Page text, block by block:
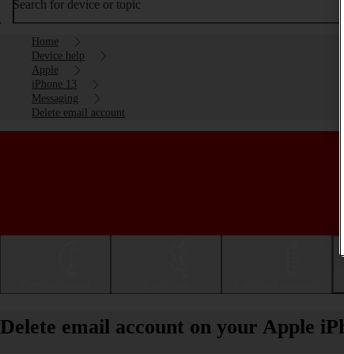
Search for device or topic
Home
Device help
Apple
iPhone 13
Messaging
Delete email account
Delete email account on your Apple